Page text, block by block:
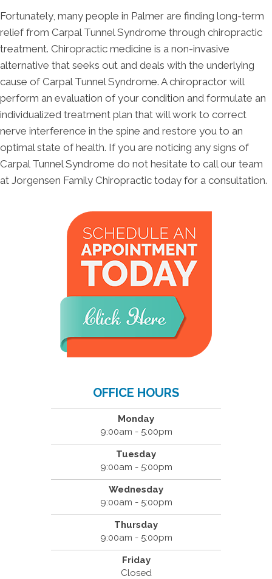
Fortunately, many people in Palmer are finding long-term
relief from Carpal Tunnel Syndrome through chiropractic
treatment. Chiropractic medicine is a non-invasive
alternative that seeks out and deals with the underlying
cause of Carpal Tunnel Syndrome. A chiropractor will
perform an evaluation of your condition and formulate an
individualized treatment plan that will work to correct
nerve interference in the spine and restore you to an
optimal state of health. If you are noticing any signs of
Carpal Tunnel Syndrome do not hesitate to call our team
at Jorgensen Family Chiropractic today for a consultation.
OFFICE HOURS
Monday
9:00am - 5:00pm
Tuesday
9:00am - 5:00pm
Wednesday
9:00am - 5:00pm
Thursday
9:00am - 5:00pm
Friday
Closed